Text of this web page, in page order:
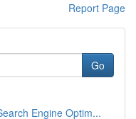
Report Page
Go
Engine Optim...